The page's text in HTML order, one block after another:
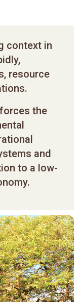
context in
resource
the
and
to a low-